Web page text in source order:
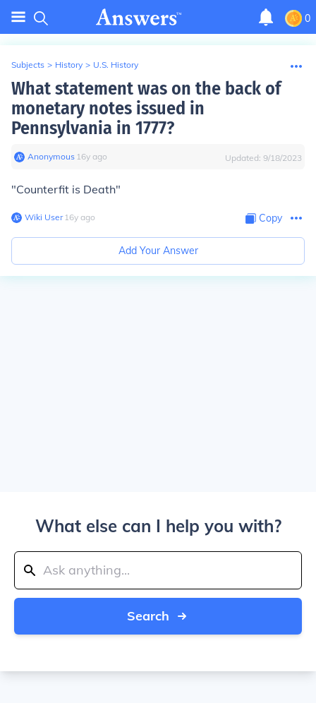
0
Subjects > History > U.S. History
What statement was on the back of
monetary notes issued in
Pennsylvania in 1777?
Anonymous∙ 16y ago Updated: 9/18/2023
"Counterfit is Death"
Wiki User∙16y ago Copy
Add Your Answer
What else can I help you with?
Search